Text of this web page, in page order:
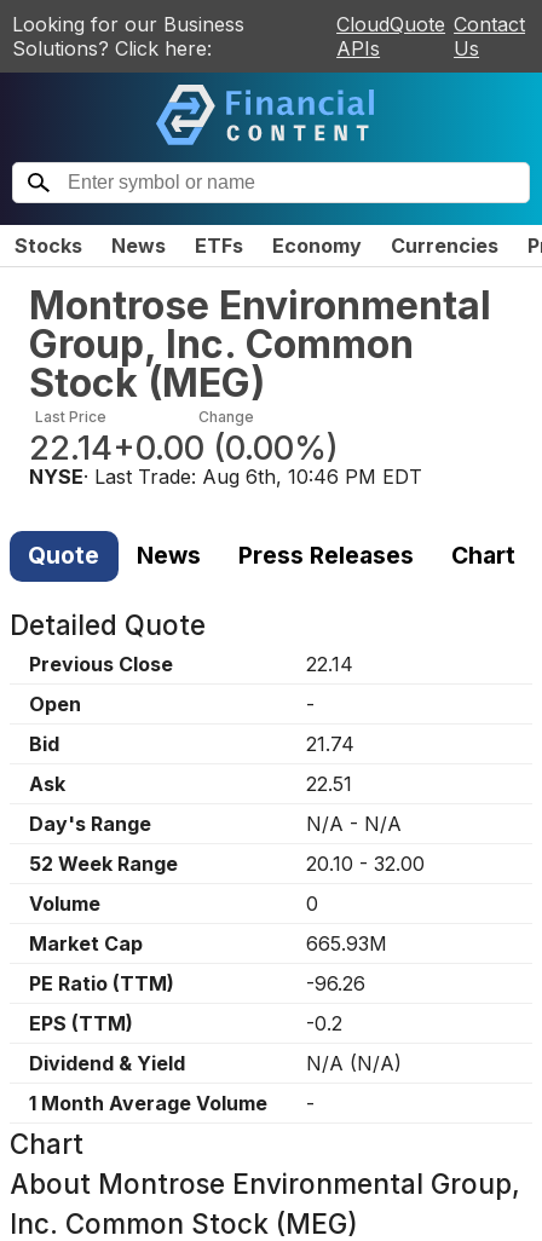
Looking for our Business
Solutions? Click here:
CloudQuote
APIs
Contact
Us
Stocks News ETFs Economy Currencies
Montrose Environmental
Group, Inc. Common
Stock (MEG)
Last Price
22.14
Change
+0.00 (0.00%)
NYSE· Last Trade: Aug 6th, 10:46 PM EDT
Quote News Press Releases Chart
Detailed Quote
Previous Close
22.14
Open
-
Bid
21.74
Ask
22.51
Day's Range
N/A - N/A
52 Week Range
20.10 - 32.00
Volume
0
Market Cap
665.93M
PE Ratio (TTM)
-96.26
EPS (TTM)
-0.2
Dividend & Yield
N/A (N/A)
1 Month Average Volume
-
Chart
About Montrose Environmental Group,
Inc. Common Stock (MEG)